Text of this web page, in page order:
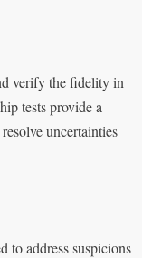
verify the fidelity in
tests provide a
uncertainties
to address suspicions